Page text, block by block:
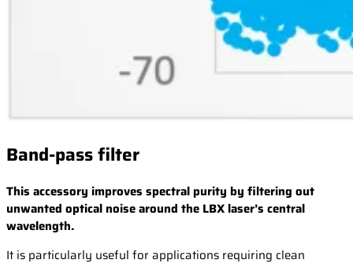
Band-pass filter
This accessory improves spectral purity by filtering out
unwanted optical noise around the LBX laser’s central
wavelength.
It is particularly useful for applications requiring clean